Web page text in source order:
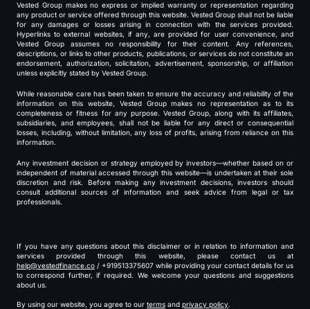
Vested Group makes no express or implied warranty or representation regarding
any product or service offered through this website. Vested Group shall not be liable
for any damages or losses arising in connection with the services provided.
Hyperlinks to external websites, if any, are provided for user convenience, and
Vested Group assumes no responsibility for their content. Any references,
descriptions, or links to other products, publications, or services do not constitute an
endorsement, authorization, solicitation, advertisement, sponsorship, or affiliation
unless explicitly stated by Vested Group.
While reasonable care has been taken to ensure the accuracy and reliability of the
information on this website, Vested Group makes no representation as to its
completeness or fitness for any purpose. Vested Group, along with its affiliates,
subsidiaries, and employees, shall not be liable for any direct or consequential
losses, including, without limitation, any loss of profits, arising from reliance on this
information.
Any investment decision or strategy employed by investors—whether based on or
independent of material accessed through this website—is undertaken at their sole
discretion and risk. Before making any investment decisions, investors should
consult additional sources of information and seek advice from legal or tax
professionals.
If you have any questions about this disclaimer or in relation to information and
services provided through this website, please contact us at
help@vestedfinance.co / +919513375607 while providing your contact details for us
to correspond further, if required. We welcome your questions and suggestions
about us.
By using our website, you agree to our terms and privacy policy.